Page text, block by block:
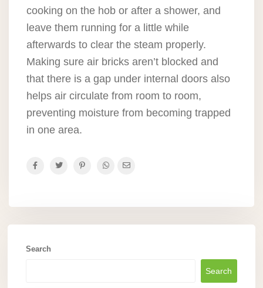
cooking on the hob or after a shower, and
leave them running for a little while
afterwards to clear the steam properly.
Making sure air bricks aren’t blocked and
that there is a gap under internal doors also
helps air circulate from room to room,
preventing moisture from becoming trapped
in one area.
Search
Search